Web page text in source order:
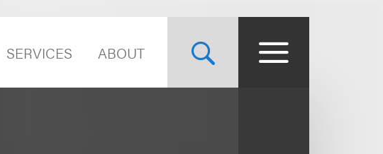
SERVICES ABOUT